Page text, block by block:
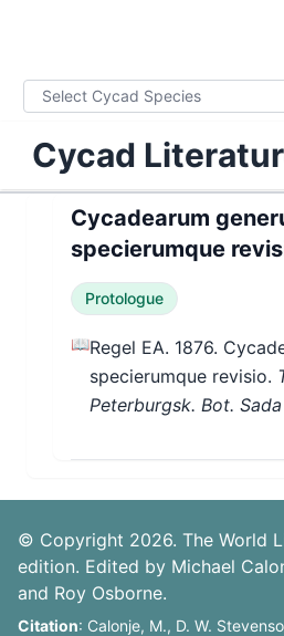
Cycad
Cycadearum
specierumque
Protologue
📖Regel EA. 1876.
specierumque revisio.
Peterburgsk. Bot. Sada
© Copyright 2026. The World
edition. Edited by Michael
and Roy Osborne.
Citation: Calonje, M., D. W.